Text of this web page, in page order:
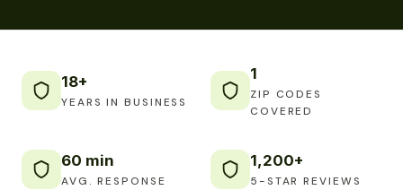
18+
YEARS IN BUSINESS
1
ZIP CODES
COVERED
60 min
AVG. RESPONSE
1,200+
5-STAR REVIEWS